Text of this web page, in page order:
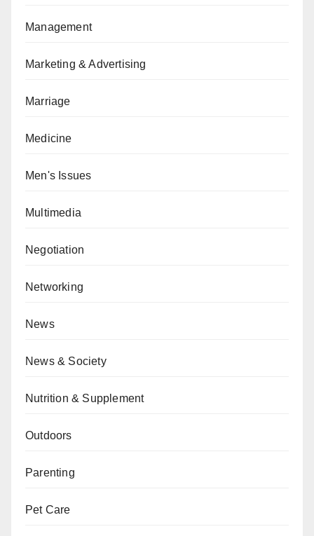
Management
Marketing & Advertising
Marriage
Medicine
Men's Issues
Multimedia
Negotiation
Networking
News
News & Society
Nutrition & Supplement
Outdoors
Parenting
Pet Care